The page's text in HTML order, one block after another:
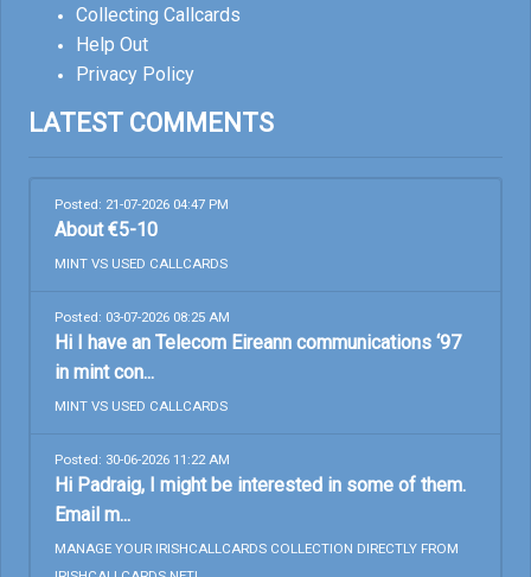
Collecting Callcards
Help Out
Privacy Policy
LATEST COMMENTS
Posted: 21-07-2026 04:47 PM
About €5-10
MINT VS USED CALLCARDS
Posted: 03-07-2026 08:25 AM
Hi I have an Telecom Eireann communications ‘97
in mint con...
MINT VS USED CALLCARDS
Posted: 30-06-2026 11:22 AM
Hi Padraig, I might be interested in some of them.
Email m...
MANAGE YOUR IRISHCALLCARDS COLLECTION DIRECTLY FROM